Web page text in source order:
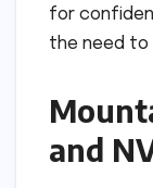
for
the need to
and